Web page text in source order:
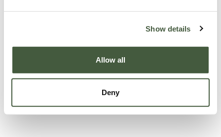
Show details
Allow all
Deny